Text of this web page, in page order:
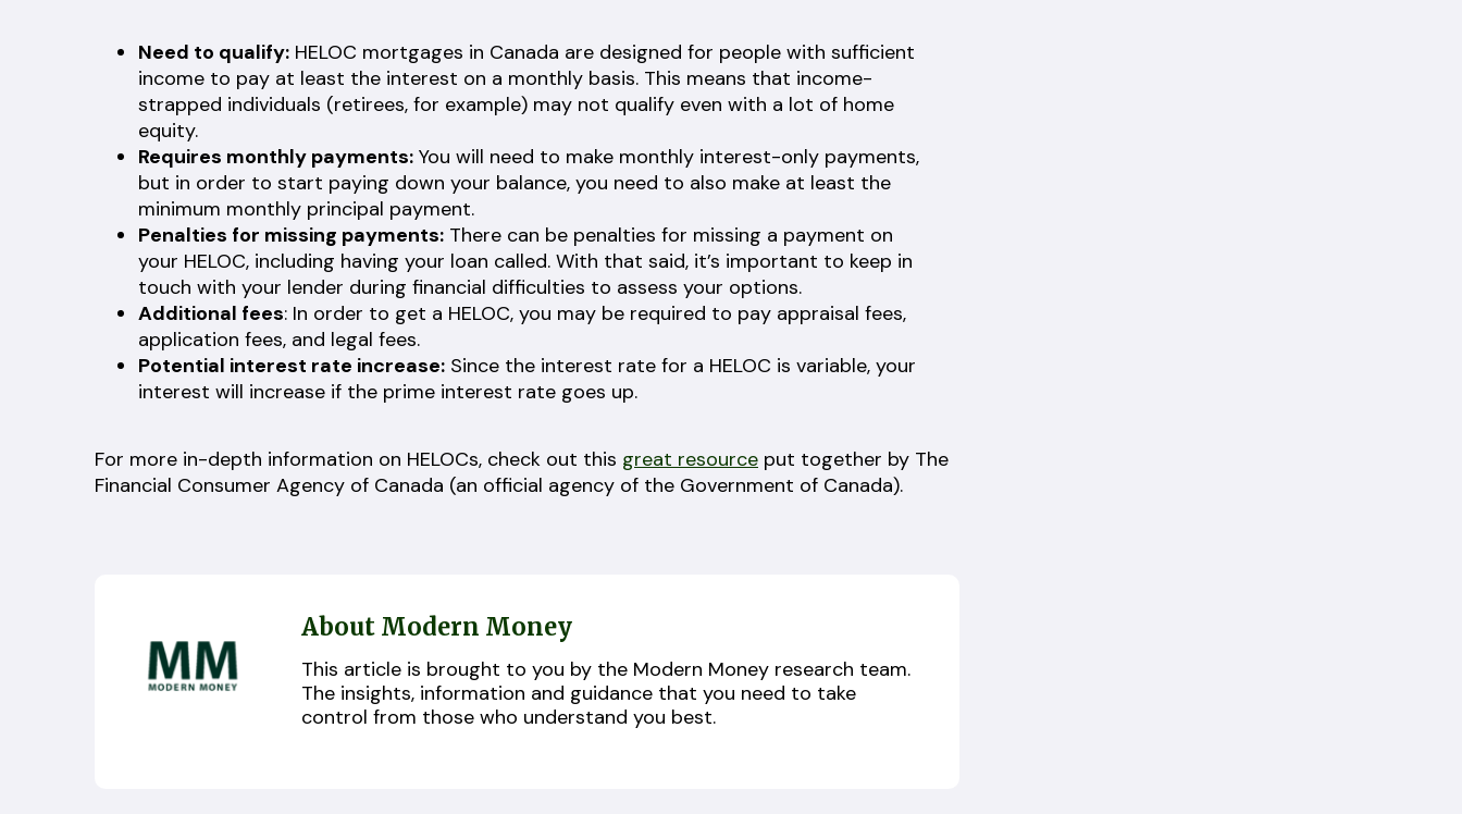
Need to qualify: HELOC mortgages in Canada are designed for people with sufficient
income to pay at least the interest on a monthly basis. This means that income-
strapped individuals (retirees, for example) may not qualify even with a lot of home
equity.
Requires monthly payments: You will need to make monthly interest-only payments,
but in order to start paying down your balance, you need to also make at least the
minimum monthly principal payment.
Penalties for missing payments: There can be penalties for missing a payment on
your HELOC, including having your loan called. With that said, it’s important to keep in
touch with your lender during financial difficulties to assess your options.
Additional fees: In order to get a HELOC, you may be required to pay appraisal fees,
application fees, and legal fees.
Potential interest rate increase: Since the interest rate for a HELOC is variable, your
interest will increase if the prime interest rate goes up.
For more in-depth information on HELOCs, check out this great resource put together by The
Financial Consumer Agency of Canada (an official agency of the Government of Canada).
About Modern Money
This article is brought to you by the Modern Money research team.
The insights, information and guidance that you need to take
control from those who understand you best.